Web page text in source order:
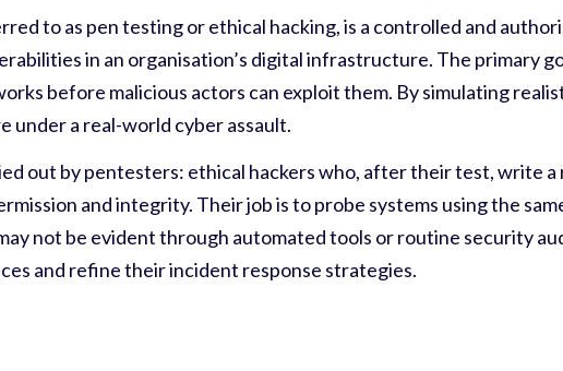
to as pen testing or ethical hacking, is a controlled and
in an organisation’s digital infrastructure. The primary
before malicious actors can exploit them. By simulating
under a real-world cyber assault.
out by pentesters: ethical hackers who, after their test, write
and integrity. Their job is to probe systems using the
not be evident through automated tools or routine security
and refine their incident response strategies.